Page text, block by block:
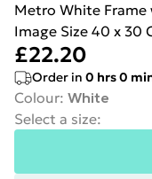
Metro White
Image Size 40 x 30
£22.20
Order in 0 hrs0
Colour: White
Select a size: